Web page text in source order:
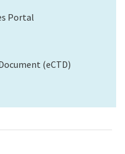
Portal
(eCTD)